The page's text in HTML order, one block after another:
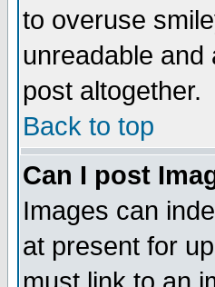
to overuse
unreadable and
post altogether.
Back to top
Can I post
Images can
at present for